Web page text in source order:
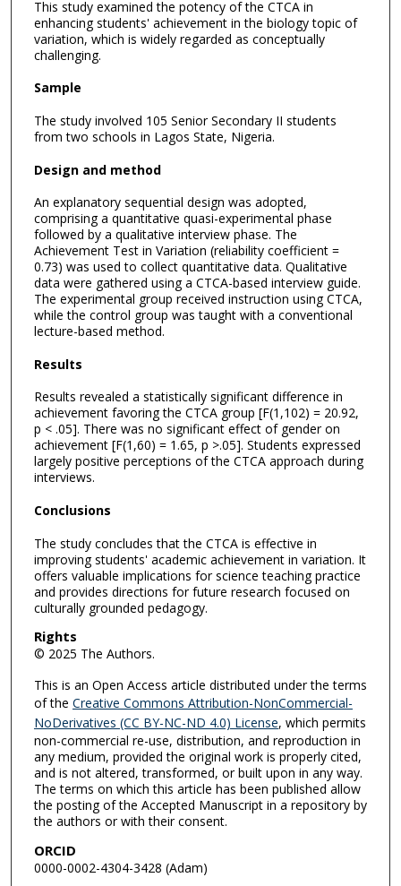
This study examined the potency of the CTCA in
enhancing students' achievement in the biology topic of
variation, which is widely regarded as conceptually
challenging.
Sample
The study involved 105 Senior Secondary II students
from two schools in Lagos State, Nigeria.
Design and method
An explanatory sequential design was adopted,
comprising a quantitative quasi-experimental phase
followed by a qualitative interview phase. The
Achievement Test in Variation (reliability coefficient =
0.73) was used to collect quantitative data. Qualitative
data were gathered using a CTCA-based interview guide.
The experimental group received instruction using CTCA,
while the control group was taught with a conventional
lecture-based method.
Results
Results revealed a statistically significant difference in
achievement favoring the CTCA group [F(1,102) = 20.92,
p < .05]. There was no significant effect of gender on
achievement [F(1,60) = 1.65, p >.05]. Students expressed
largely positive perceptions of the CTCA approach during
interviews.
Conclusions
The study concludes that the CTCA is effective in
improving students' academic achievement in variation. It
offers valuable implications for science teaching practice
and provides directions for future research focused on
culturally grounded pedagogy.
Rights
© 2025 The Authors.
This is an Open Access article distributed under the terms
of the Creative Commons Attribution-NonCommercial-
NoDerivatives (CC BY-NC-ND 4.0) License, which permits
non-commercial re-use, distribution, and reproduction in
any medium, provided the original work is properly cited,
and is not altered, transformed, or built upon in any way.
The terms on which this article has been published allow
the posting of the Accepted Manuscript in a repository by
the authors or with their consent.
ORCID
0000-0002-4304-3428 (Adam)